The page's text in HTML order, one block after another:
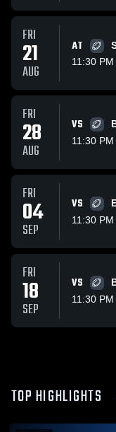
FRI
21
AUG
AT
11:30 PM
FRI
28
AUG
VS
11:30 PM
FRI
04
SEP
VS
11:30 PM
FRI
18
SEP
VS
11:30 PM
TOP HIGHLIGHTS